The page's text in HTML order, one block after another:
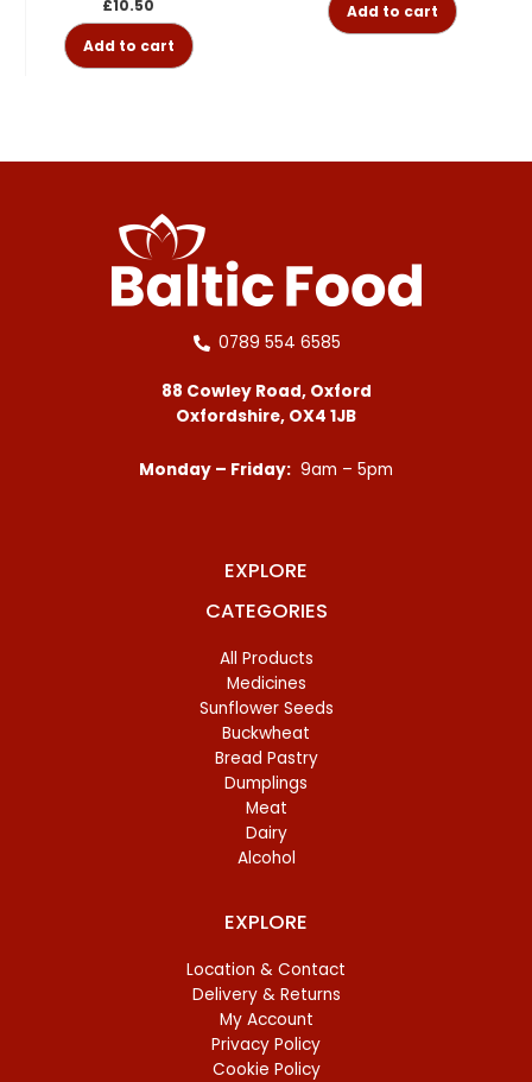
£10.50
Add to cart
Add to cart
0789 554 6585
88 Cowley Road, Oxford
Oxfordshire, OX4 1JB
Monday – Friday: 9am – 5pm
EXPLORE
CATEGORIES
All Products
Medicines
Sunflower Seeds
Buckwheat
Bread Pastry
Dumplings
Meat
Dairy
Alcohol
EXPLORE
Location & Contact
Delivery & Returns
My Account
Privacy Policy
Cookie Policy